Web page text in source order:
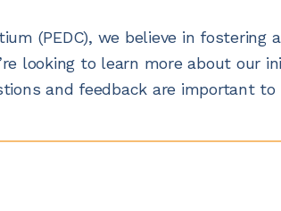
(PEDC), we believe in fostering
looking to learn more about our
and feedback are important to